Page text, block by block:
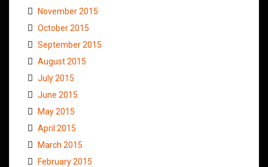
November 2015
October 2015
September 2015
August 2015
July 2015
June 2015
May 2015
April 2015
March 2015
February 2015